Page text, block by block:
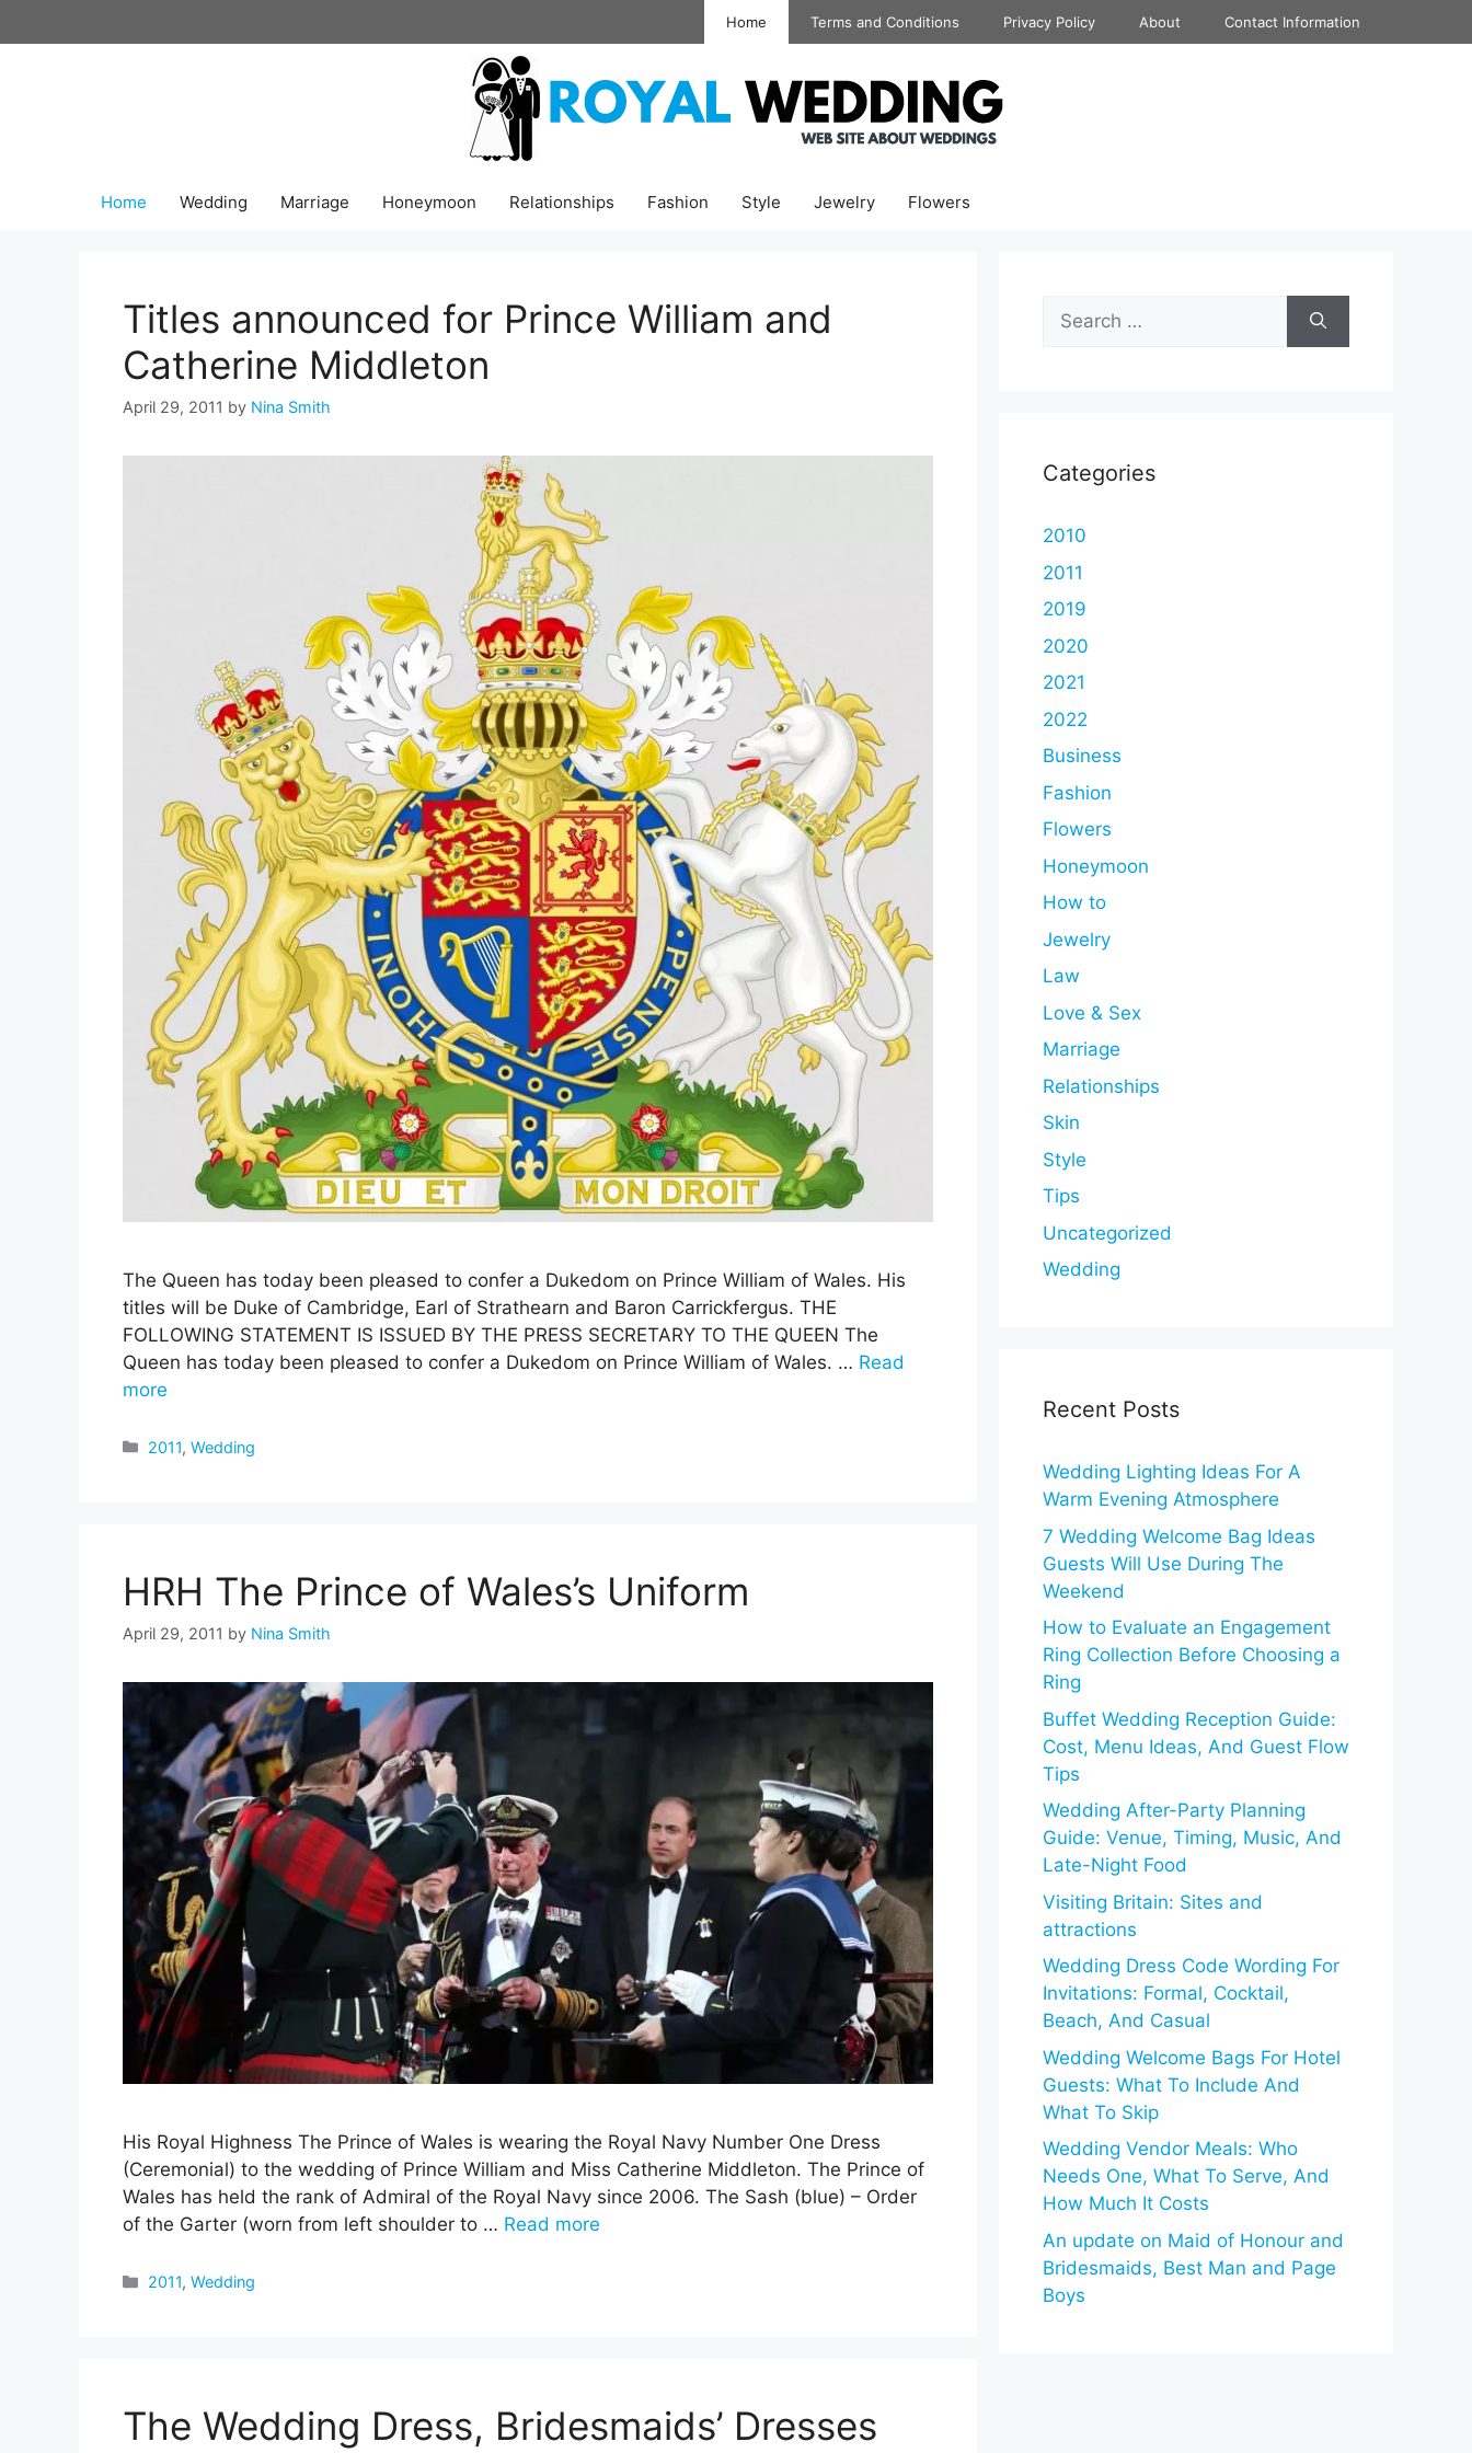
to
Home Terms and Conditions Privacy Policy About Contact Information
Home Wedding Marriage Honeymoon Relationships Fashion Style Jewelry Flowers
Titles announced for Prince William and
Catherine Middleton
April 29, 2011 by Nina Smith
The Queen has today been pleased to confer a Dukedom on Prince William of Wales. His
titles will be Duke of Cambridge, Earl of Strathearn and Baron Carrickfergus. THE
FOLLOWING STATEMENT IS ISSUED BY THE PRESS SECRETARY TO THE QUEEN The
Queen has today been pleased to confer a Dukedom on Prince William of Wales. … Read
more
Categories
2011,Wedding
HRH The Prince of Wales’s Uniform
April 29, 2011 by Nina Smith
His Royal Highness The Prince of Wales is wearing the Royal Navy Number One Dress
(Ceremonial) to the wedding of Prince William and Miss Catherine Middleton. The Prince of
Wales has held the rank of Admiral of the Royal Navy since 2006. The Sash (blue) – Order
of the Garter (worn from left shoulder to … Read more
Categories
2011,Wedding
The Wedding Dress, Bridesmaids’ Dresses
Search
for:
Categories
2010
2011
2019
2020
2021
2022
Business
Fashion
Flowers
Honeymoon
How to
Jewelry
Law
Love & Sex
Marriage
Relationships
Skin
Style
Tips
Uncategorized
Wedding
Recent Posts
Wedding Lighting Ideas For A
Warm Evening Atmosphere
7 Wedding Welcome Bag Ideas
Guests Will Use During The
Weekend
How to Evaluate an Engagement
Ring Collection Before Choosing a
Ring
Buffet Wedding Reception Guide:
Cost, Menu Ideas, And Guest Flow
Tips
Wedding After-Party Planning
Guide: Venue, Timing, Music, And
Late-Night Food
Visiting Britain: Sites and
attractions
Wedding Dress Code Wording For
Invitations: Formal, Cocktail,
Beach, And Casual
Wedding Welcome Bags For Hotel
Guests: What To Include And
What To Skip
Wedding Vendor Meals: Who
Needs One, What To Serve, And
How Much It Costs
An update on Maid of Honour and
Bridesmaids, Best Man and Page
Boys